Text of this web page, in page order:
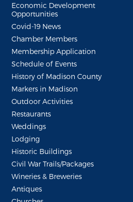
Economic Development
Opportunities
Covid-19 News
Chamber Members
Membership Application
Schedule of Events
History of Madison County
Markers in Madison
Outdoor Activities
Restaurants
Weddings
Lodging
Historic Buildings
Civil War Trails/Packages
Wineries & Breweries
Antiques